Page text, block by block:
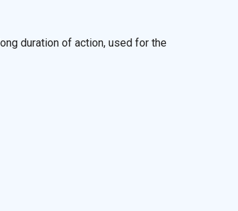
duration of action, used for the